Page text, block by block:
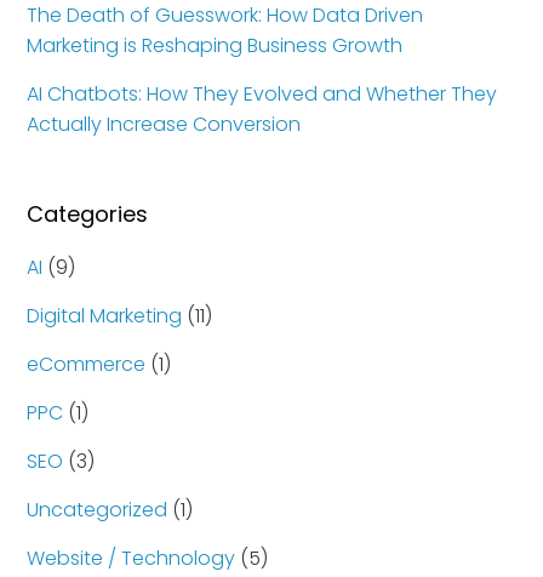
The Death of Guesswork: How Data Driven
Marketing is Reshaping Business Growth
AI Chatbots: How They Evolved and Whether They
Actually Increase Conversion
Categories
AI (9)
Digital Marketing (11)
eCommerce (1)
PPC (1)
SEO (3)
Uncategorized (1)
Website / Technology (5)